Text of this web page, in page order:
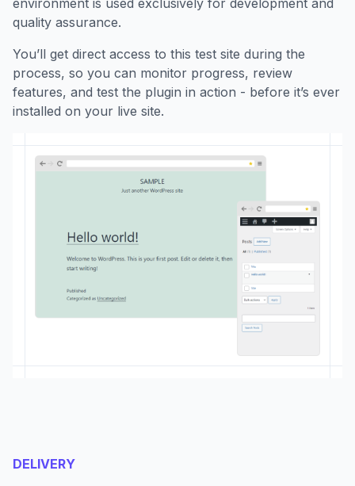
environment is used exclusively for development and
quality assurance.
You’ll get direct access to this test site during the
process, so you can monitor progress, review
features, and test the plugin in action - before it’s ever
installed on your live site.
DELIVERY